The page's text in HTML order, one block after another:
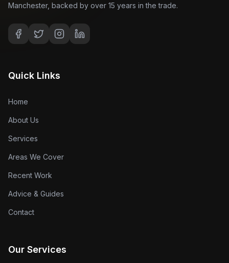
Manchester, backed by over 15 years in the trade.
Quick Links
Home
About Us
Services
Areas We Cover
Recent Work
Advice & Guides
Contact
Our Services